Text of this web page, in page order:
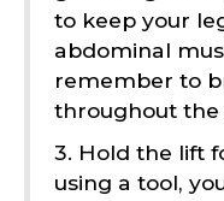
to keep your
abdominal
remember to
throughout the
3. Hold the lift
using a tool,